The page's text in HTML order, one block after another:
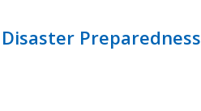
Preparedness